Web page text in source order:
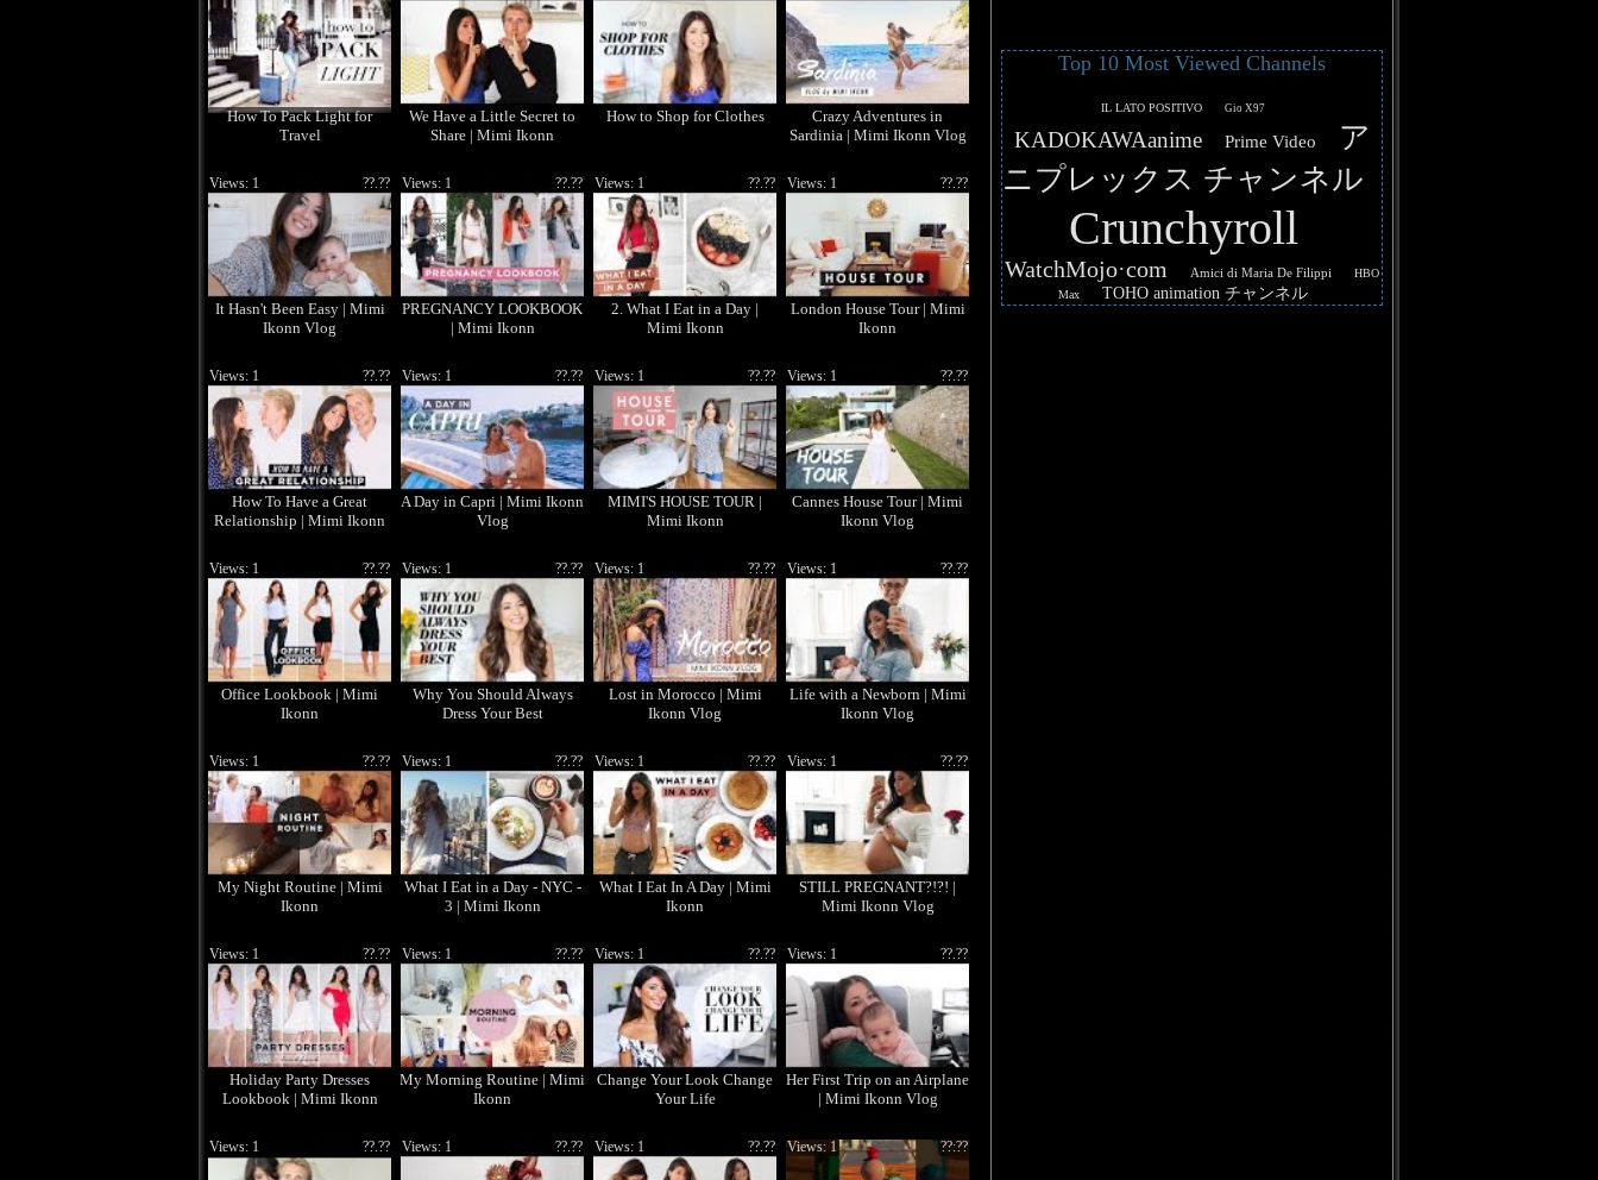
How To Pack Light for
Travel
We Have a Little Secret to
Share | Mimi Ikonn
How to Shop for Clothes
Crazy Adventures in
Sardinia | Mimi Ikonn Vlog
It Hasn't Been Easy | Mimi
Ikonn Vlog
??.??
Views: 1
PREGNANCY LOOKBOOK
| Mimi Ikonn
??.??
Views: 1
2. What I Eat in a Day |
Mimi Ikonn
??.??
Views: 1
London House Tour | Mimi
Ikonn
??.??
Views: 1
How To Have a Great
Relationship | Mimi Ikonn
??.??
Views: 1
A Day in Capri | Mimi Ikonn
Vlog
??.??
Views: 1
MIMI'S HOUSE TOUR |
Mimi Ikonn
??.??
Views: 1
Cannes House Tour | Mimi
Ikonn Vlog
??.??
Views: 1
Office Lookbook | Mimi
Ikonn
??.??
Views: 1
Why You Should Always
Dress Your Best
??.??
Views: 1
Lost in Morocco | Mimi
Ikonn Vlog
??.??
Views: 1
Life with a Newborn | Mimi
Ikonn Vlog
??.??
Views: 1
My Night Routine | Mimi
Ikonn
??.??
Views: 1
What I Eat in a Day - NYC -
3 | Mimi Ikonn
??.??
Views: 1
What I Eat In A Day | Mimi
Ikonn
??.??
Views: 1
STILL PREGNANT?!?! |
Mimi Ikonn Vlog
??.??
Views: 1
Holiday Party Dresses
Lookbook | Mimi Ikonn
??.??
Views: 1
My Morning Routine | Mimi
Ikonn
??.??
Views: 1
Change Your Look Change
Your Life
??.??
Views: 1
Her First Trip on an Airplane
| Mimi Ikonn Vlog
??.??
Views: 1
??.??
Views: 1 ??.??
Views: 1 ??.??
Views: 1 ??:??
Views: 1
Top 10 Most Viewed Channels
IL LATO POSITIVO Gio X97
KADOKAWAanime Prime Video
ア
ニプレックス チャンネル
Crunchyroll
WatchMojo·com Amici di Maria De Filippi
HBO
Max
TOHO animation チャンネル